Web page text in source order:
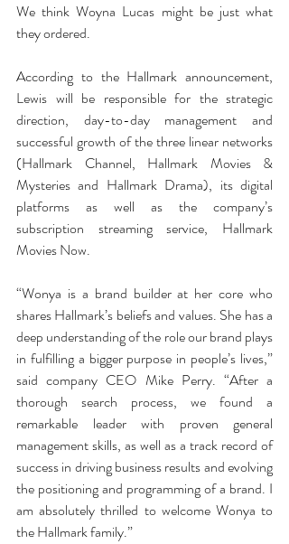
We think Woyna Lucas might be just what
they ordered.
According to the Hallmark announcement,
Lewis will be responsible for the strategic
direction, day-to-day management and
successful growth of the three linear networks
(Hallmark Channel, Hallmark Movies &
Mysteries and Hallmark Drama), its digital
platforms as well as the company’s
subscription streaming service, Hallmark
Movies Now.
“Wonya is a brand builder at her core who
shares Hallmark’s beliefs and values. She has a
deep understanding of the role our brand plays
in fulfilling a bigger purpose in people’s lives,”
said company CEO Mike Perry. “After a
thorough search process, we found a
remarkable leader with proven general
management skills, as well as a track record of
success in driving business results and evolving
the positioning and programming of a brand. I
am absolutely thrilled to welcome Wonya to
the Hallmark family.”